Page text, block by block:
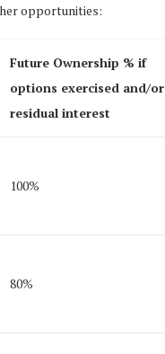
opportunities:
Future Ownership % if
options exercised and/or
residual interest
100%
80%